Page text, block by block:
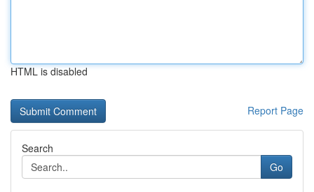
HTML is disabled
Report Page
Search
Go